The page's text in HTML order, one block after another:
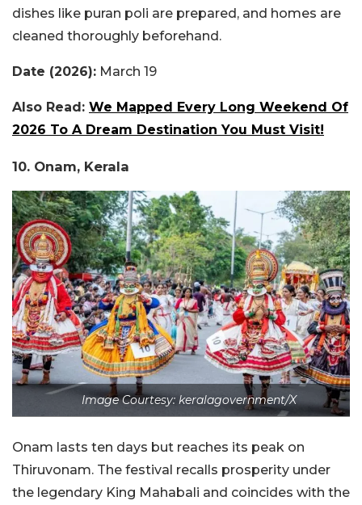
dishes like puran poli are prepared, and homes are
cleaned thoroughly beforehand.
Date (2026): March 19
Also Read: We Mapped Every Long Weekend Of
2026 To A Dream Destination You Must Visit!
10. Onam, Kerala
Image Courtesy: keralagovernment/X
Onam lasts ten days but reaches its peak on
Thiruvonam. The festival recalls prosperity under
the legendary King Mahabali and coincides with the